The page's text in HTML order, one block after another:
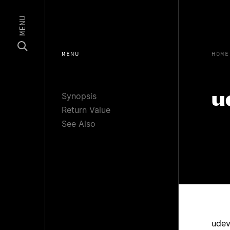
MENU
MENU
Synopsis
Return Value
See Also
HOME